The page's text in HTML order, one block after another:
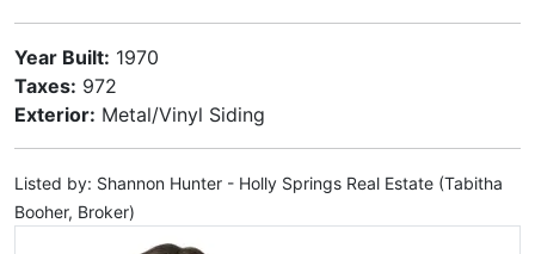
Year Built: 1970
Taxes: 972
Exterior: Metal/Vinyl Siding
Listed by: Shannon Hunter - Holly Springs Real Estate (Tabitha
Booher, Broker)